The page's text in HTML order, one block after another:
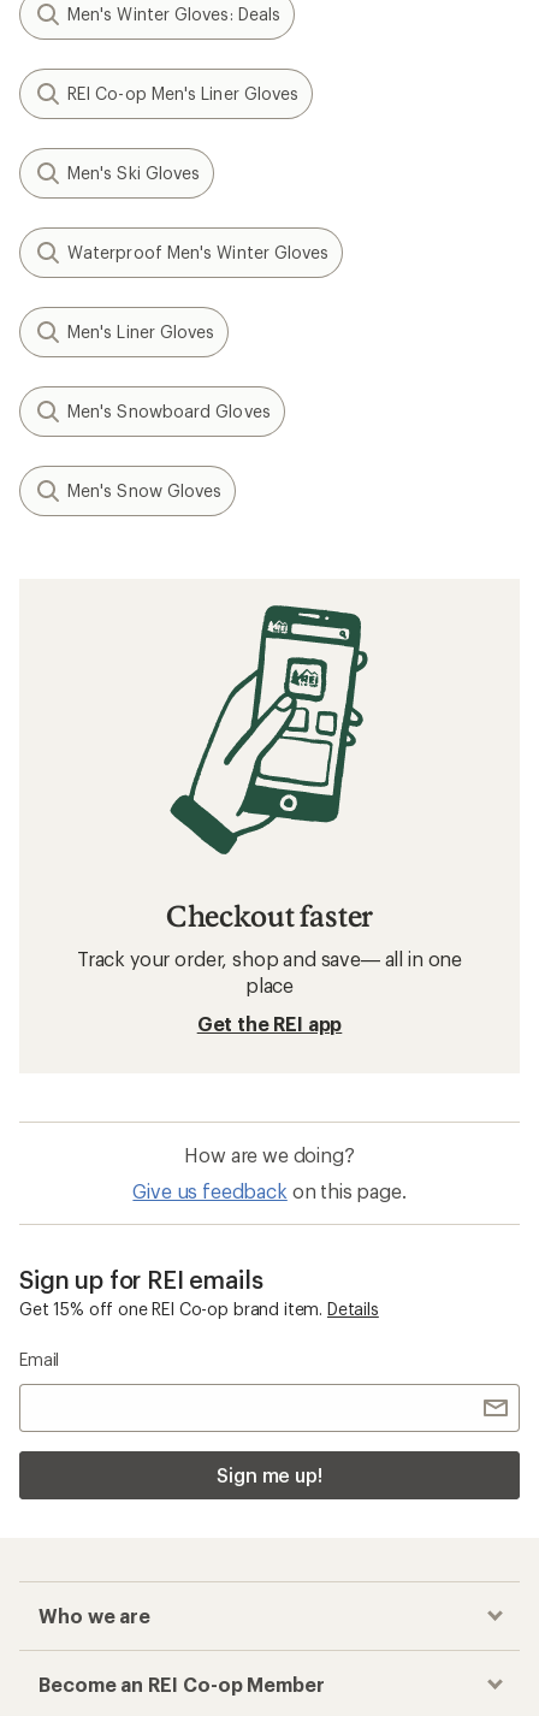
Men's Winter Gloves: Deals
REI Co-op Men's Liner Gloves
Men's Ski Gloves
Waterproof Men's Winter Gloves
Men's Liner Gloves
Men's Snowboard Gloves
Men's Snow Gloves
Checkout faster
Track your order, shop and save— all in one
place
Get the REI app
How are we doing?
Give us feedback on this page.
Sign up for REI emails
Get 15% off one REI Co-op brand item. Details
Email
Sign me up!
Who we are
Become an REI Co-op Member